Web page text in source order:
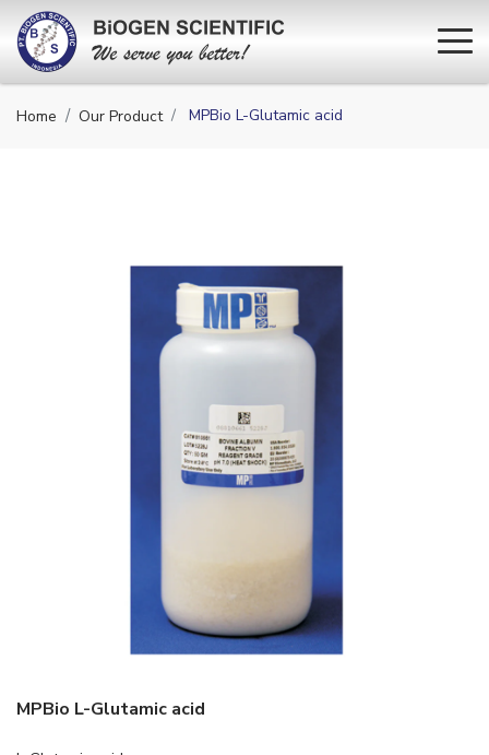
Home Our Product MPBio L-Glutamic acid
MPBio L-Glutamic acid